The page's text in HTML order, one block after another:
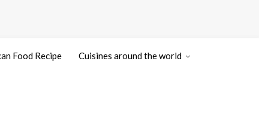
Food Recipe Cuisines around the world